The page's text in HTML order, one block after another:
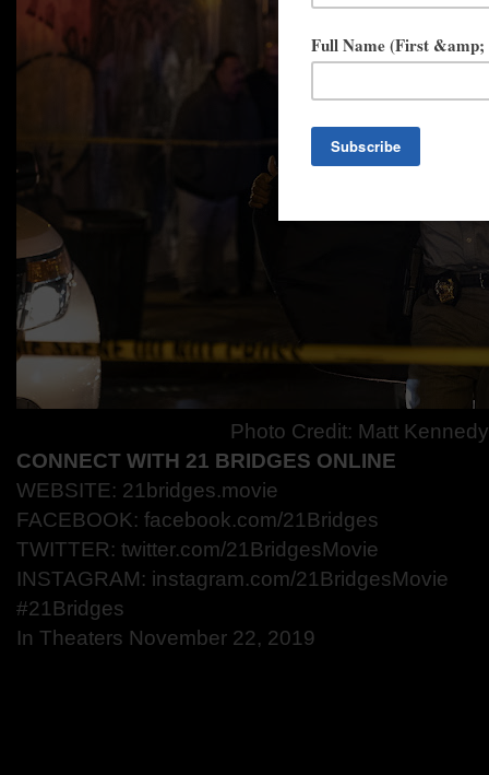
Photo Credit: Matt Kennedy
CONNECT WITH 21 BRIDGES ONLINE
WEBSITE: 21bridges.movie
FACEBOOK: facebook.com/21Bridges
TWITTER: twitter.com/21BridgesMovie
INSTAGRAM: instagram.com/21BridgesMovie
#21Bridges
In Theaters November 22, 2019